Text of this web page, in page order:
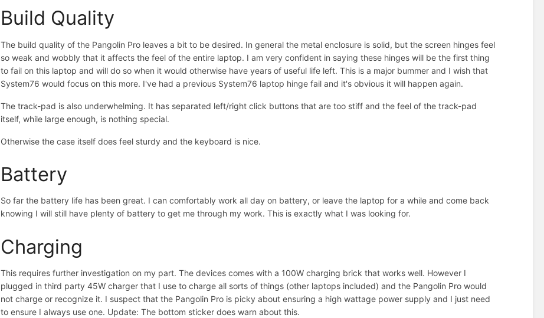
Build Quality
The build quality of the Pangolin Pro leaves a bit to be desired. In general the metal enclosure is solid, but the screen hinges feel
so weak and wobbly that it affects the feel of the entire laptop. I am very confident in saying these hinges will be the first thing
to fail on this laptop and will do so when it would otherwise have years of useful life left. This is a major bummer and I wish that
System76 would focus on this more. I've had a previous System76 laptop hinge fail and it's obvious it will happen again.
The track-pad is also underwhelming. It has separated left/right click buttons that are too stiff and the feel of the track-pad
itself, while large enough, is nothing special.
Otherwise the case itself does feel sturdy and the keyboard is nice.
Battery
So far the battery life has been great. I can comfortably work all day on battery, or leave the laptop for a while and come back
knowing I will still have plenty of battery to get me through my work. This is exactly what I was looking for.
Charging
This requires further investigation on my part. The devices comes with a 100W charging brick that works well. However I
plugged in third party 45W charger that I use to charge all sorts of things (other laptops included) and the Pangolin Pro would
not charge or recognize it. I suspect that the Pangolin Pro is picky about ensuring a high wattage power supply and I just need
to ensure I always use one. Update: The bottom sticker does warn about this.